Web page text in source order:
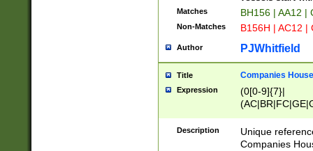
Matches BH156 | AA12 |
Non-Matches B156H | AC12 |
Author PJWhitfield
Title Companies
Expression
(0[0-9]{7}|
Description
Unique
Companies